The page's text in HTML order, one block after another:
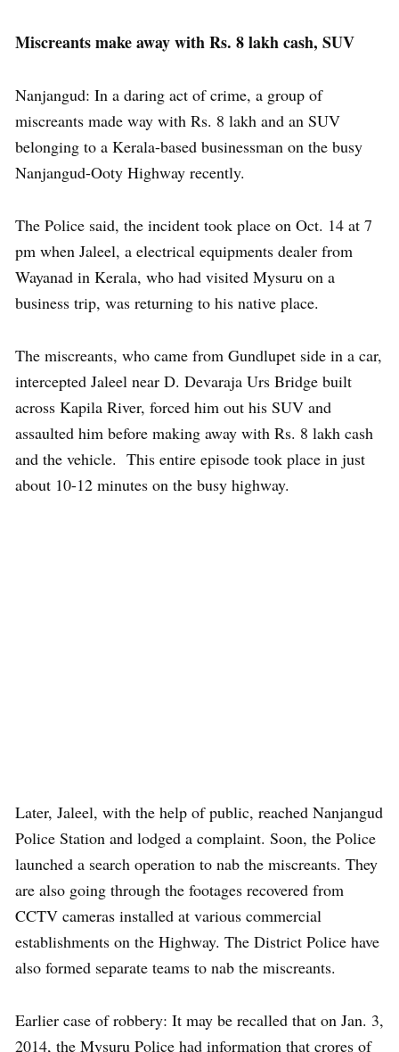
Miscreants make away with Rs. 8 lakh cash, SUV
Nanjangud: In a daring act of crime, a group of
miscreants made way with Rs. 8 lakh and an SUV
belonging to a Kerala-based businessman on the busy
Nanjangud-Ooty Highway recently.
The Police said, the incident took place on Oct. 14 at 7
pm when Jaleel, a electrical equipments dealer from
Wayanad in Kerala, who had visited Mysuru on a
business trip, was returning to his native place.
The miscreants, who came from Gundlupet side in a car,
intercepted Jaleel near D. Devaraja Urs Bridge built
across Kapila River, forced him out his SUV and
assaulted him before making away with Rs. 8 lakh cash
and the vehicle. This entire episode took place in just
about 10-12 minutes on the busy highway.
Later, Jaleel, with the help of public, reached Nanjangud
Police Station and lodged a complaint. Soon, the Police
launched a search operation to nab the miscreants. They
are also going through the footages recovered from
CCTV cameras installed at various commercial
establishments on the Highway. The District Police have
also formed separate teams to nab the miscreants.
Earlier case of robbery: It may be recalled that on Jan. 3,
2014, the Mysuru Police had information that crores of